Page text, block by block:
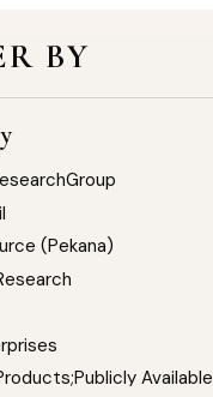
BY
(Pekana)
Available